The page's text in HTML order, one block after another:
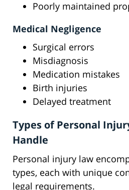
Poorly maintained
Medical Negligence
Surgical errors
Misdiagnosis
Medication mistakes
Birth injuries
Delayed treatment
Types of Personal
Handle
Personal injury law
types, each with unique
legal requirements.